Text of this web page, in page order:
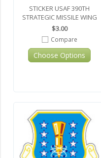
STICKER USAF 390TH
STRATEGIC MISSILE WING
$3.00
Compare
Choose Options